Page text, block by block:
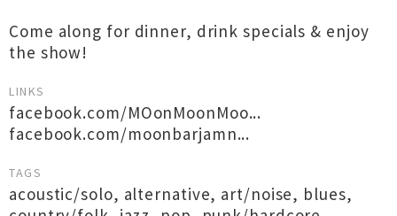
Come along for dinner, drink specials & enjoy
the show!
LINKS
facebook.com/MOonMoonMoo...
facebook.com/moonbarjamn...
TAGS
acoustic/solo, alternative, art/noise, blues,